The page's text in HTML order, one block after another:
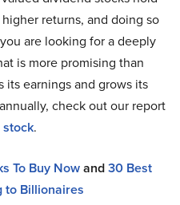
returns, and doing so
are looking for a deeply
is more promising than
its earnings and grows its
check out our report
.
To Buy Nowand30 Best
to Billionaires